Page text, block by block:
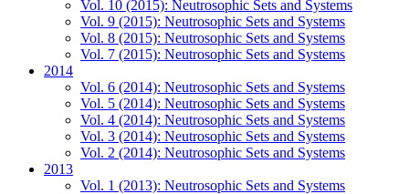
Vol. 10 (2015): Neutrosophic Sets and Systems
Vol. 9 (2015): Neutrosophic Sets and Systems
Vol. 8 (2015): Neutrosophic Sets and Systems
Vol. 7 (2015): Neutrosophic Sets and Systems
2014
Vol. 6 (2014): Neutrosophic Sets and Systems
Vol. 5 (2014): Neutrosophic Sets and Systems
Vol. 4 (2014): Neutrosophic Sets and Systems
Vol. 3 (2014): Neutrosophic Sets and Systems
Vol. 2 (2014): Neutrosophic Sets and Systems
2013
Vol. 1 (2013): Neutrosophic Sets and Systems